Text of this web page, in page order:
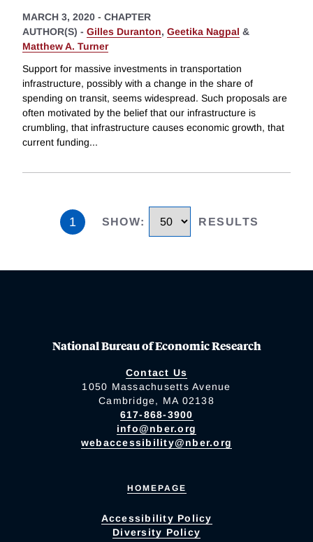
MARCH 3, 2020 - CHAPTER
AUTHOR(S) - Gilles Duranton, Geetika Nagpal &
Matthew A. Turner
Support for massive investments in transportation
infrastructure, possibly with a change in the share of
spending on transit, seems widespread. Such proposals are
often motivated by the belief that our infrastructure is
crumbling, that infrastructure causes economic growth, that
current funding...
1 SHOW: RESULTS
National Bureau of Economic Research
Contact Us
1050 Massachusetts Avenue
Cambridge, MA 02138
617-868-3900
info@nber.org
webaccessibility@nber.org
HOMEPAGE
Accessibility Policy
Diversity Policy